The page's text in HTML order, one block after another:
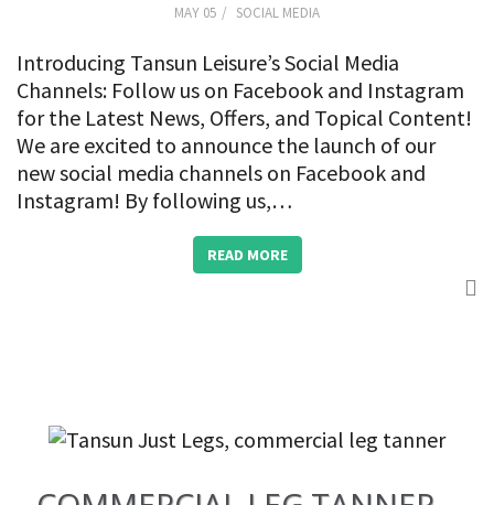
MAY 05 SOCIAL MEDIA
Introducing Tansun Leisure’s Social Media
Channels: Follow us on Facebook and Instagram
for the Latest News, Offers, and Topical Content!
We are excited to announce the launch of our
new social media channels on Facebook and
Instagram! By following us,…
READ MORE